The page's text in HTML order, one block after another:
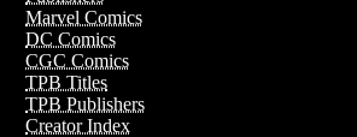
Marvel Comics
DC Comics
CGC Comics
TPB Titles
TPB Publishers
Creator Index